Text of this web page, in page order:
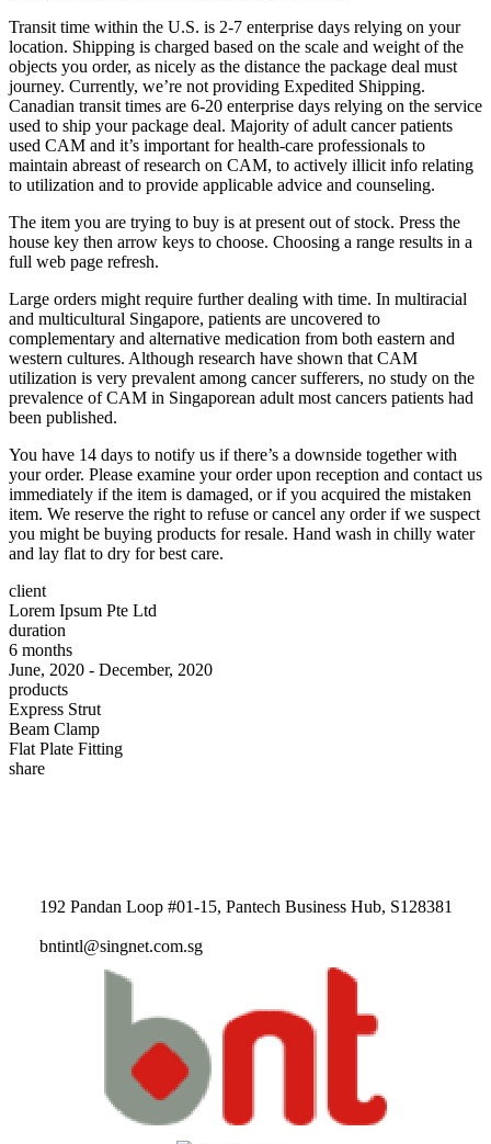
Transit time within the U.S. is 2-7 enterprise days relying on your
location. Shipping is charged based on the scale and weight of the
objects you order, as nicely as the distance the package deal must
journey. Currently, we’re not providing Expedited Shipping.
Canadian transit times are 6-20 enterprise days relying on the service
used to ship your package deal. Majority of adult cancer patients
used CAM and it’s important for health-care professionals to
maintain abreast of research on CAM, to actively illicit info relating
to utilization and to provide applicable advice and counseling.
The item you are trying to buy is at present out of stock. Press the
house key then arrow keys to choose. Choosing a range results in a
full web page refresh.
Large orders might require further dealing with time. In multiracial
and multicultural Singapore, patients are uncovered to
complementary and alternative medication from both eastern and
western cultures. Although research have shown that CAM
utilization is very prevalent among cancer sufferers, no study on the
prevalence of CAM in Singaporean adult most cancers patients had
been published.
You have 14 days to notify us if there’s a downside together with
your order. Please examine your order upon reception and contact us
immediately if the item is damaged, or if you acquired the mistaken
item. We reserve the right to refuse or cancel any order if we suspect
you might be buying products for resale. Hand wash in chilly water
and lay flat to dry for best care.
client
Lorem Ipsum Pte Ltd
duration
6 months
June, 2020 - December, 2020
products
Express Strut
Beam Clamp
Flat Plate Fitting
share
192 Pandan Loop #01-15, Pantech Business Hub, S128381
bntintl@singnet.com.sg